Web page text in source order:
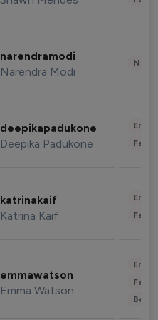
narendramodi
Narendra Modi
deepikapadukone
Deepika Padukone
katrinakaif
Katrina Kaif
emmawatson
Emma Watson